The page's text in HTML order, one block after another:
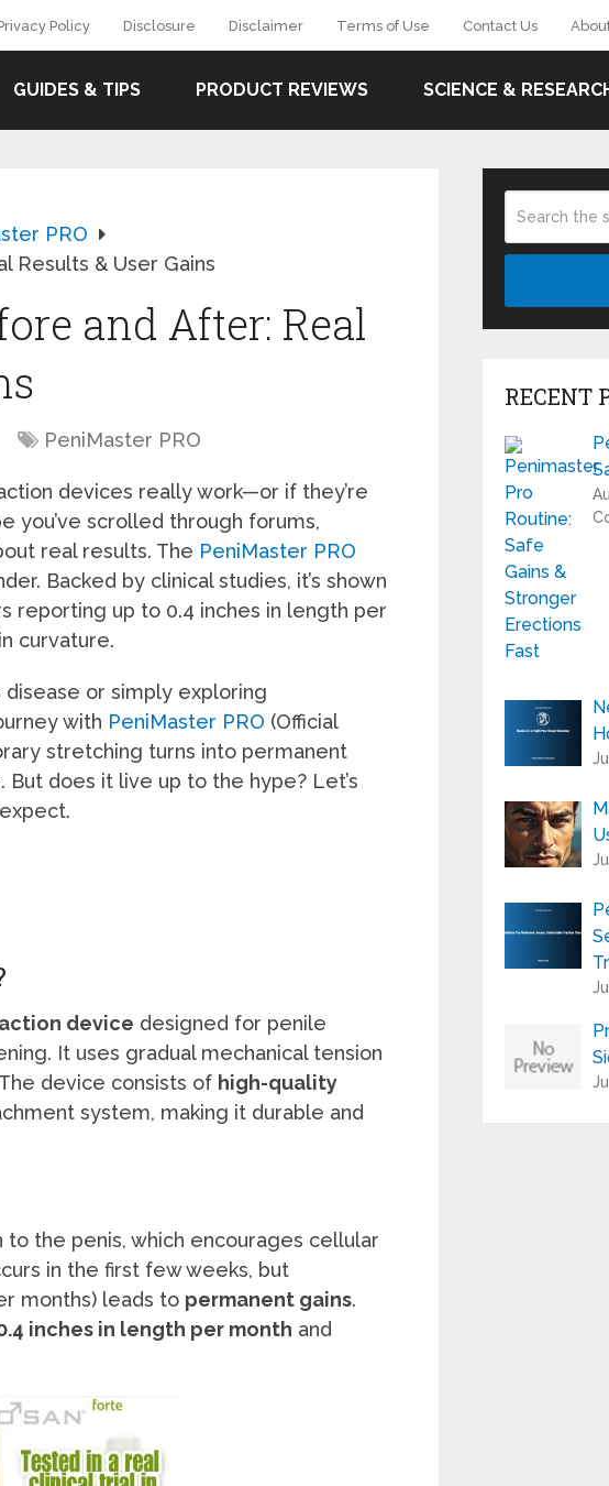
Policy Disclosure Disclaimer Terms of Use Contact Us
GUIDES & TIPS PRODUCT REVIEWS SCIENCE &
PRO
Results & User Gains
and After: Real
PeniMaster PRO
devices really work—or if they’re
you’ve scrolled through forums,
real results. The PeniMaster PRO
Backed by clinical studies, it’s shown
reporting up to 0.4 inches in length per
curvature.
disease or simply exploring
with PeniMaster PRO (Official
stretching turns into permanent
does it live up to the hype? Let’s
device designed for penile
It uses gradual mechanical tension
device consists of high-quality
system, making it durable and
the penis, which encourages cellular
in the first few weeks, but
months) leads to permanent gains.
inches in length per month and
RECENT